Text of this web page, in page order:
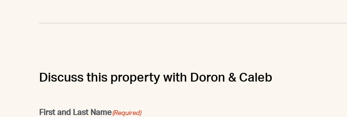
Discuss this property with Doron & Caleb
First and Last Name(Required)